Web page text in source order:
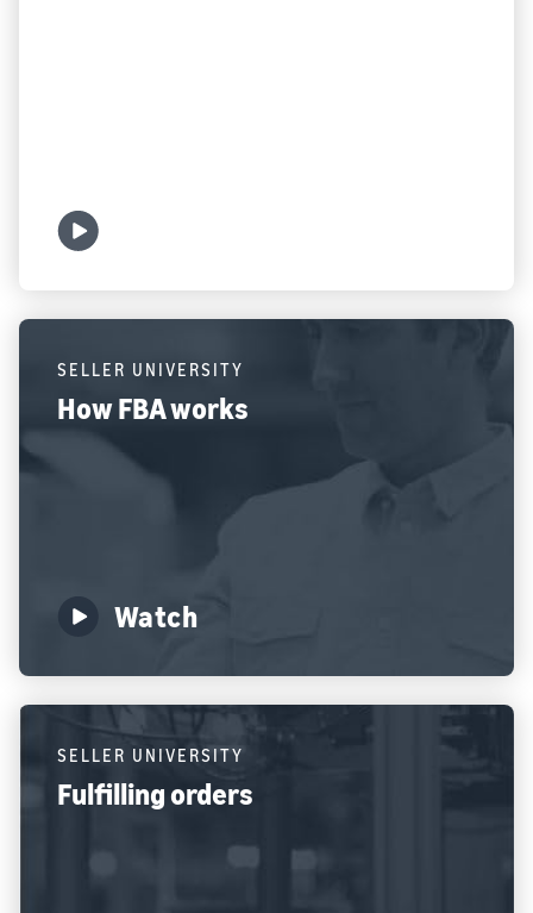
SELLER UNIVERSITY
How FBA works
Watch
SELLER UNIVERSITY
Fulfilling orders